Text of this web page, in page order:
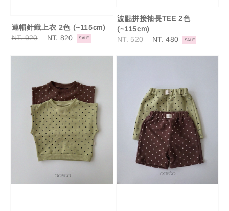
連帽針織上衣 2色 (~115cm)
Regular
NT. 920
Sale
NT. 820 SALE
波點拼接袖長TEE 2色
(~115cm)
Regular
NT. 520
Sale
NT. 480 SALE